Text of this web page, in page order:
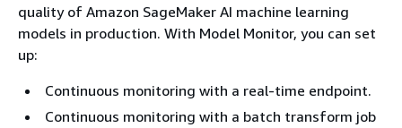
quality of Amazon SageMaker AI machine learning
models in production. With Model Monitor, you can set
up:
Continuous monitoring with a real-time endpoint.
Continuous monitoring with a batch transform job